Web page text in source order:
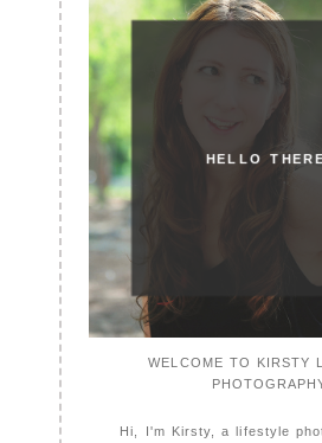
HELLO
WELCOME TO KIRSTY
Hi, I'm Kirsty, a lifestyle